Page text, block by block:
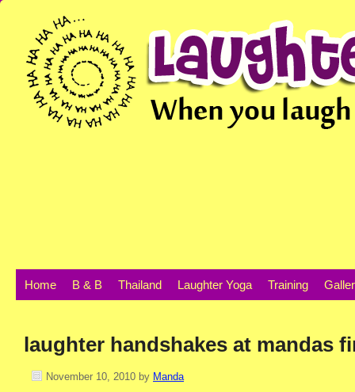
Home B & B Thailand Laughter Yoga Training
laughter handshakes at mandas
November 10, 2010 by Manda